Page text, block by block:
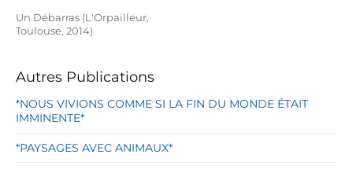
Un Débarras (L'Orpailleur,
Toulouse, 2014)
Autres Publications
*NOUS VIVIONS COMME SI LA FIN DU MONDE ÉTAIT
IMMINENTE*
*PAYSAGES AVEC ANIMAUX*